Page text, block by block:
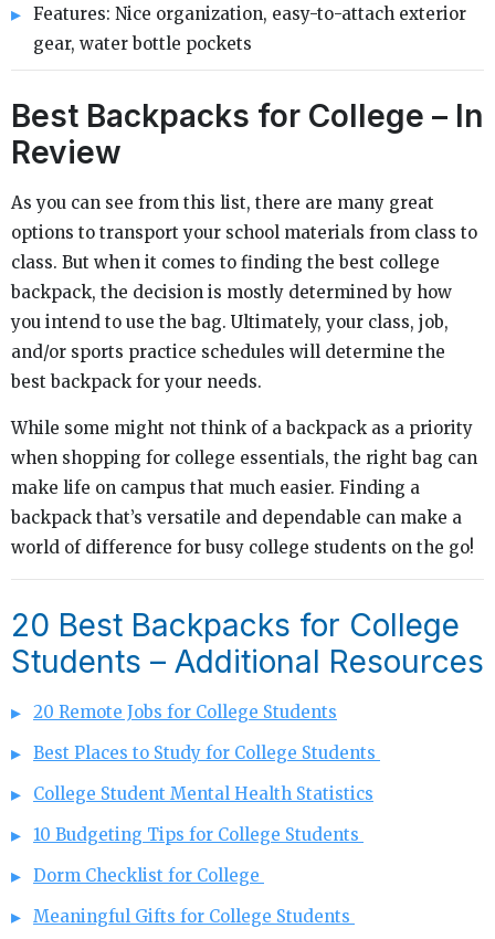
Features: Nice organization, easy-to-attach exterior
gear, water bottle pockets
Best Backpacks for College – In
Review
As you can see from this list, there are many great
options to transport your school materials from class to
class. But when it comes to finding the best college
backpack, the decision is mostly determined by how
you intend to use the bag. Ultimately, your class, job,
and/or sports practice schedules will determine the
best backpack for your needs.
While some might not think of a backpack as a priority
when shopping for college essentials, the right bag can
make life on campus that much easier. Finding a
backpack that’s versatile and dependable can make a
world of difference for busy college students on the go!
20 Best Backpacks for College
Students – Additional Resources
20 Remote Jobs for College Students
Best Places to Study for College Students
College Student Mental Health Statistics
10 Budgeting Tips for College Students
Dorm Checklist for College
Meaningful Gifts for College Students